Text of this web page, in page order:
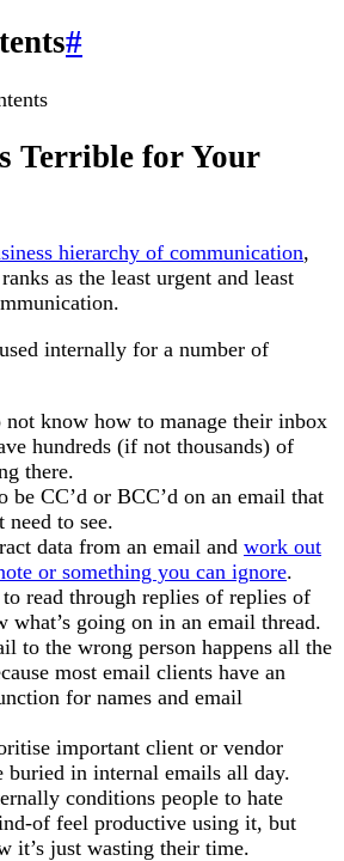
#
Terrible for Your
hierarchy of communication,
as the least urgent and least
internally for a number of
not know how to manage their inbox
hundreds (if not thousands) of
there.
be CC’d or BCC’d on an email that
need to see.
data from an email and work out
or something you can ignore.
read through replies of replies of
what’s going on in an email thread.
to the wrong person happens all the
most email clients have an
for names and email
important client or vendor
buried in internal emails all day.
conditions people to hate
of feel productive using it, but
it’s just wasting their time.